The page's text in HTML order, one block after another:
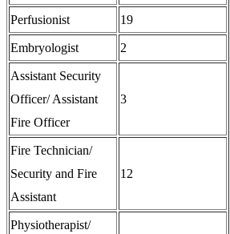
Perfusionist 19
Embryologist 2
Assistant Security
Officer/ Assistant
Fire Officer
3
Fire Technician/
Security and Fire
Assistant
12
Physiotherapist/